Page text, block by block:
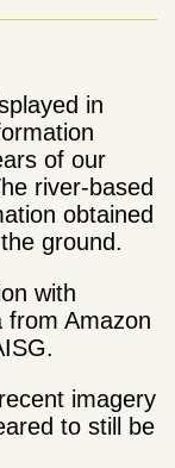
in
of our
river-based
obtained
ground.
with
from Amazon
imagery
to still be